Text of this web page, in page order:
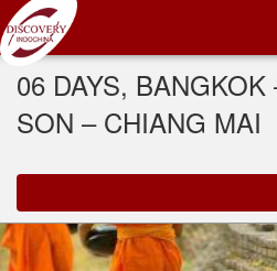
06 DAYS,
SON – CHIANG MAI